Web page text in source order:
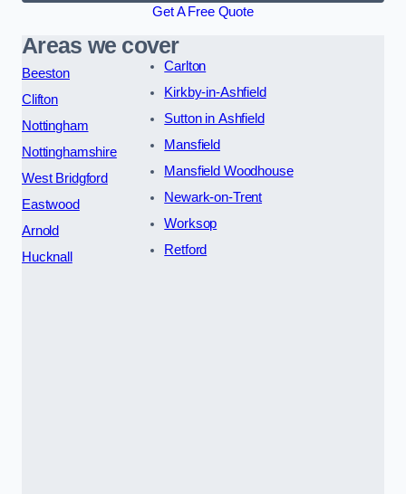
Get A Free Quote
Areas we cover
Beeston
Clifton
Nottingham
Nottinghamshire
West Bridgford
Eastwood
Arnold
Hucknall
Carlton
Kirkby-in-Ashfield
Sutton in Ashfield
Mansfield
Mansfield Woodhouse
Newark-on-Trent
Worksop
Retford